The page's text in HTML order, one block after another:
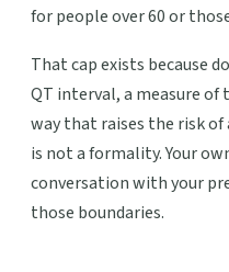
for people over 60 or
That cap exists because
QT interval, a measure of
way that raises the risk
is not a formality. Your
conversation with your
those boundaries.